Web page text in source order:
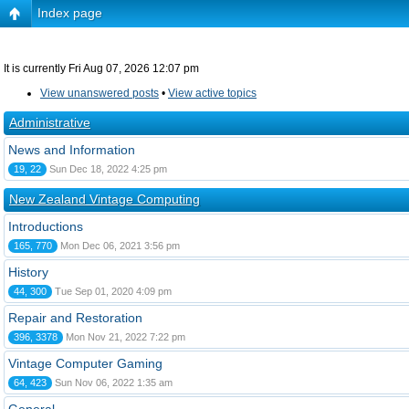
Index page
It is currently Fri Aug 07, 2026 12:07 pm
View unanswered posts • View active topics
Administrative
News and Information
19, 22 Sun Dec 18, 2022 4:25 pm
New Zealand Vintage Computing
Introductions
165, 770 Mon Dec 06, 2021 3:56 pm
History
44, 300 Tue Sep 01, 2020 4:09 pm
Repair and Restoration
396, 3378 Mon Nov 21, 2022 7:22 pm
Vintage Computer Gaming
64, 423 Sun Nov 06, 2022 1:35 am